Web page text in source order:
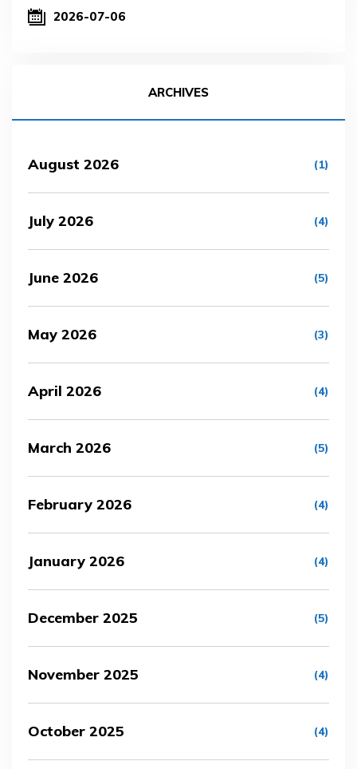
2026-07-06
ARCHIVES
August 2026 (1)
July 2026 (4)
June 2026 (5)
May 2026 (3)
April 2026 (4)
March 2026 (5)
February 2026 (4)
January 2026 (4)
December 2025 (5)
November 2025 (4)
October 2025 (4)